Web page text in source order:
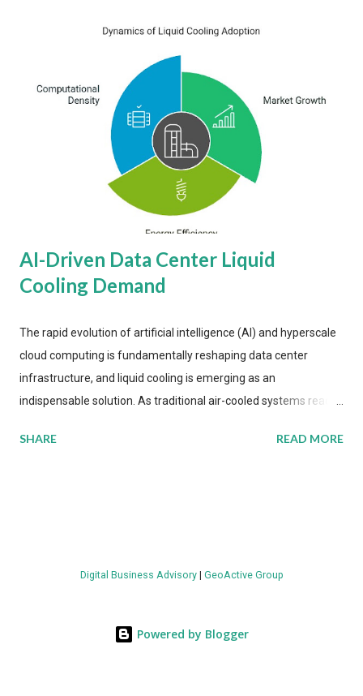
AI-Driven Data Center Liquid
Cooling Demand
The rapid evolution of artificial intelligence (AI) and hyperscale
cloud computing is fundamentally reshaping data center
infrastructure, and liquid cooling is emerging as an
indispensable solution. As traditional air-cooled systems reach
more efficient thermal management strategies to meet
value by the decade's end, with a CAGR of 22 percent. The
energy metrics: liquid cooling systems demonstrate 40 percent
SHARE READ MORE
Digital Business Advisory| GeoActive Group
Powered by Blogger